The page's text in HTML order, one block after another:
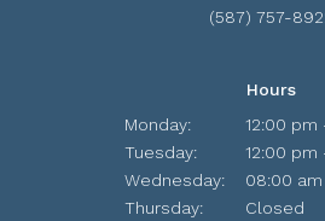
(587) 757-
Hours
Monday:
12:00
Tuesday:
12:00
Wednesday:
08:00
Thursday:
Closed